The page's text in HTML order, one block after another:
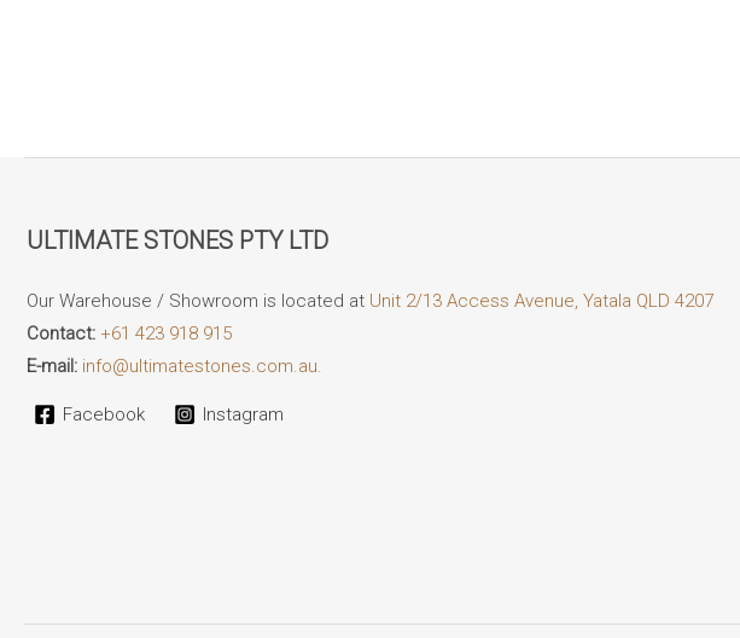
ULTIMATE STONES PTY LTD
Our Warehouse / Showroom is located at Unit 2/13 Access Avenue, Yatala QLD 4207
Contact: +61 423 918 915
E-mail: info@ultimatestones.com.au.
Facebook Instagram